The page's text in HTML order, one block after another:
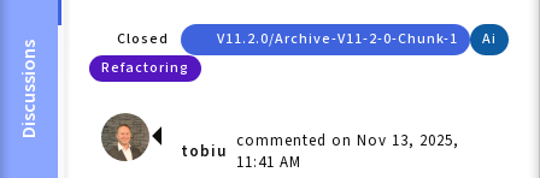
Discussions
Closed V11.2.0/archive-V11-2-0-Chunk-1
Ai
Refactoring
tobiu commented on Nov 13, 2025,
11:41 AM